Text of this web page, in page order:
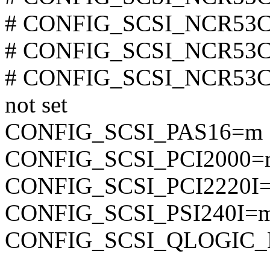
#
#
#
not set
CONFIG_SCSI_PAS16=m